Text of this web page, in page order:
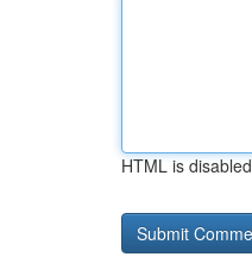
HTML is disabled